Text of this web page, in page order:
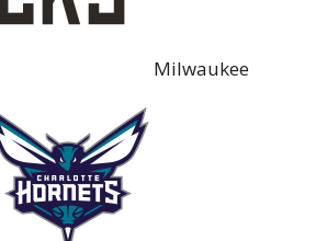
Milwaukee